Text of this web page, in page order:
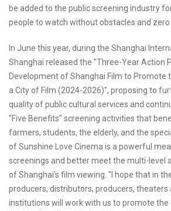
be added to the public screening industry
people to watch without obstacles and
In June this year, during the Shanghai
Shanghai released the "Three-Year Action
Development of Shanghai Film to Promote
a City of Film (2024-2026)", proposing to
quality of public cultural services and
"Five Benefits" screening activities that
farmers, students, the elderly, and the
of Sunshine Love Cinema is a powerful
screenings and better meet the multi-level
of Shanghai's film viewing. "I hope that in
producers, distributors, producers,
institutions will work with us to promote